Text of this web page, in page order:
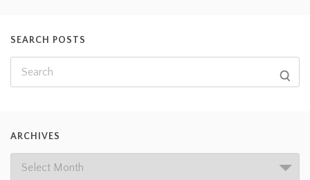
SEARCH POSTS
ARCHIVES